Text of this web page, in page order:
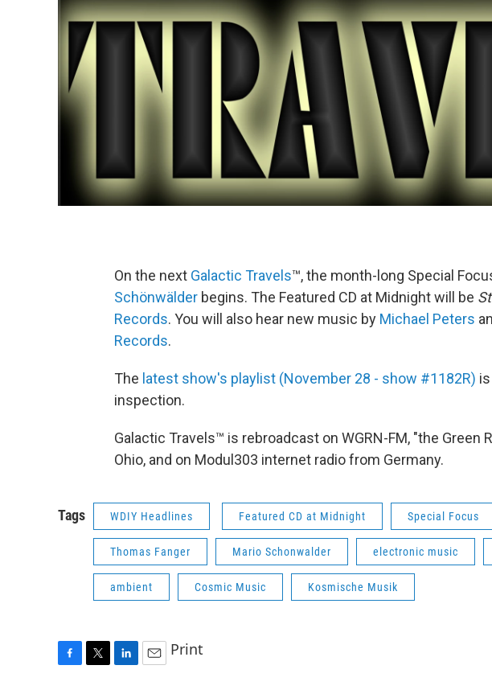
On the next Galactic Travels™, the month-long Special
Schönwälder begins. The Featured CD at Midnight will be
Records. You will also hear new music by Michael Peters
Records.
The latest show's playlist (November 28 - show #1182R)
inspection.
Galactic Travels™ is rebroadcast on WGRN-FM, "the Green
Ohio, and on Modul303 internet radio from Germany.
Tags WDIY Headlines Featured CD at Midnight Special Focus
Thomas Fanger Mario Schonwalder electronic music
ambient Cosmic Music Kosmische Musik
Print